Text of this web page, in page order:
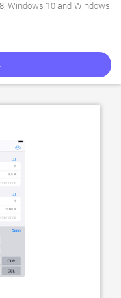
Windows 10 and Windows